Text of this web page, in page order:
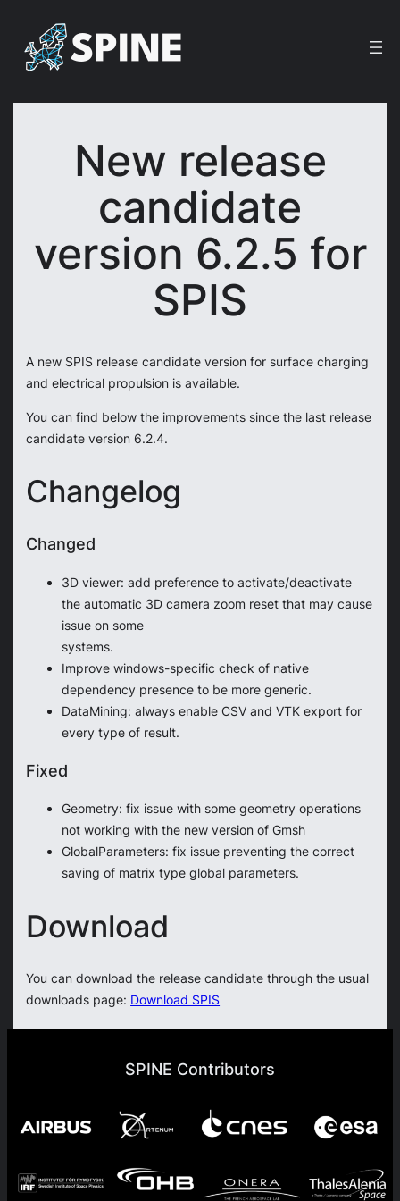
content
New release
candidate
version 6.2.5 for
SPIS
A new SPIS release candidate version for surface charging
and electrical propulsion is available.
You can find below the improvements since the last release
candidate version 6.2.4.
Changelog
Changed
3D viewer: add preference to activate/deactivate
the automatic 3D camera zoom reset that may cause
issue on some
systems.
Improve windows-specific check of native
dependency presence to be more generic.
DataMining: always enable CSV and VTK export for
every type of result.
Fixed
Geometry: fix issue with some geometry operations
not working with the new version of Gmsh
GlobalParameters: fix issue preventing the correct
saving of matrix type global parameters.
Download
You can download the release candidate through the usual
downloads page: Download SPIS
SPINE Contributors